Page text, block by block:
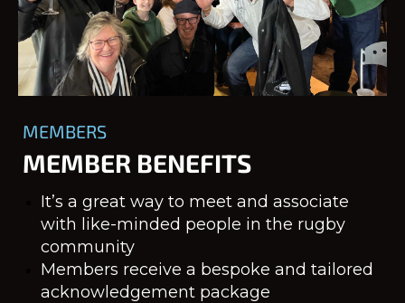
MEMBERS
MEMBER BENEFITS
It’s a great way to meet and associate
with like-minded people in the rugby
community
Members receive a bespoke and tailored
acknowledgement package